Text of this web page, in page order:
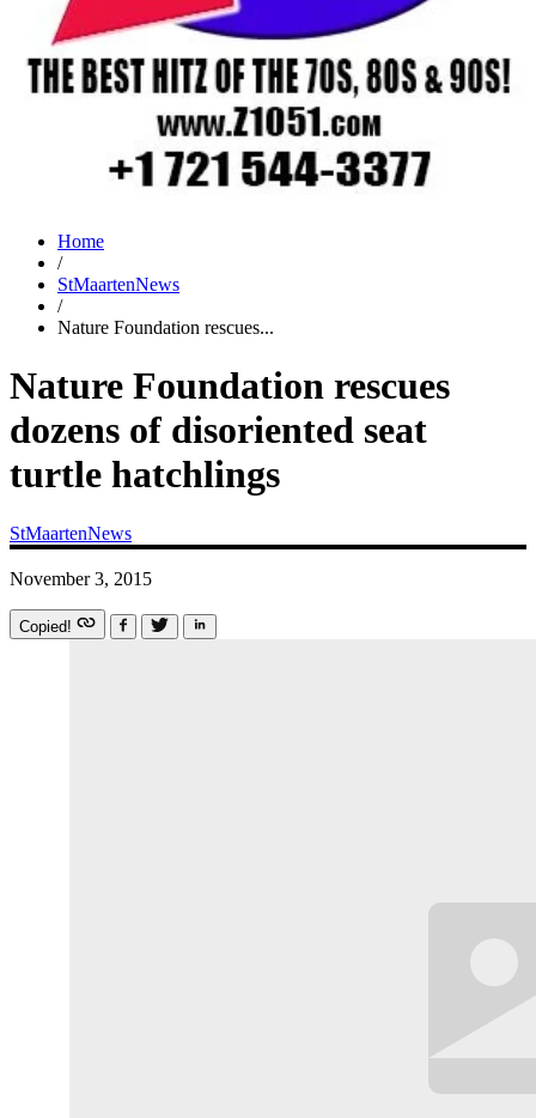
Home
/
StMaartenNews
/
Nature Foundation rescues...
Nature Foundation rescues
dozens of disoriented seat
turtle hatchlings
StMaartenNews
November 3, 2015
Copied!